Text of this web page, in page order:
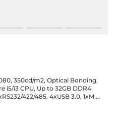
350cd/m2, Optical Bonding,
i5/i3 CPU, Up to 32GB DDR4
422/485, 4xUSB 3.0, 1xM.2